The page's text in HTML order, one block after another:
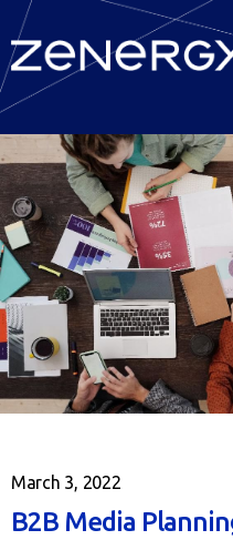
March 3, 2022
B2B Media